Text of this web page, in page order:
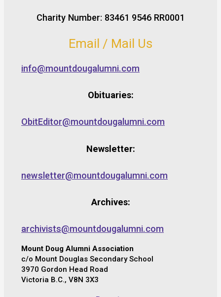
Charity Number: 83461 9546 RR0001
Email / Mail Us
info@mountdougalumni.com
Obituaries:
ObitEditor@mountdougalumni.com
Newsletter:
newsletter@mountdougalumni.com
Archives:
archivists@mountdougalumni.com
Mount Doug Alumni Association
c/o Mount Douglas Secondary School
3970 Gordon Head Road
Victoria B.C., V8N 3X3